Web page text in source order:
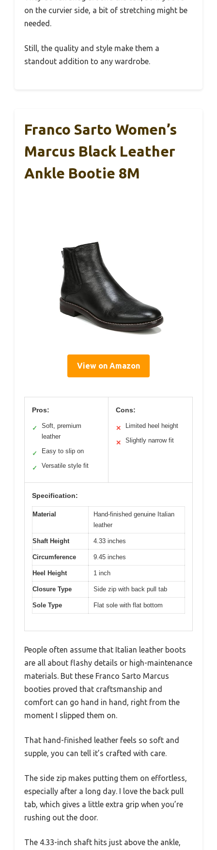
on the curvier side, a bit of stretching might be
needed.
Still, the quality and style make them a
standout addition to any wardrobe.
Franco Sarto Women’s
Marcus Black Leather
Ankle Bootie 8M
View on Amazon
Pros:
✓
Soft, premium
leather
✓ Easy to slip on
✓ Versatile style fit
Cons:
✕ Limited heel height
✕ Slightly narrow fit
Specification:
Material
Hand-finished genuine Italian
leather
Shaft Height 4.33 inches
Circumference 9.45 inches
Heel Height 1 inch
Closure Type Side zip with back pull tab
Sole Type Flat sole with flat bottom
People often assume that Italian leather boots
are all about flashy details or high-maintenance
materials. But these Franco Sarto Marcus
booties proved that craftsmanship and
comfort can go hand in hand, right from the
moment I slipped them on.
That hand-finished leather feels so soft and
supple, you can tell it’s crafted with care.
The side zip makes putting them on effortless,
especially after a long day. I love the back pull
tab, which gives a little extra grip when you’re
rushing out the door.
The 4.33-inch shaft hits just above the ankle,